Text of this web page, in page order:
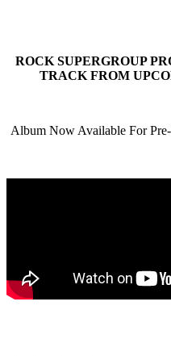
ROCK SUPERGROUP
TRACK FROM
Album Now Available For